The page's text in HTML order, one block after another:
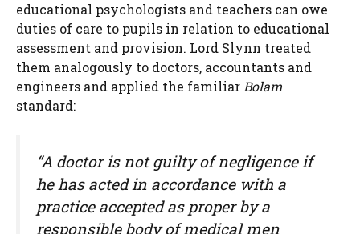
educational psychologists and teachers can owe
duties of care to pupils in relation to educational
assessment and provision. Lord Slynn treated
them analogously to doctors, accountants and
engineers and applied the familiarBolam
standard:
“A doctor is not guilty of negligence if
he has acted in accordance with a
practice accepted as proper by a
responsible body of medical men